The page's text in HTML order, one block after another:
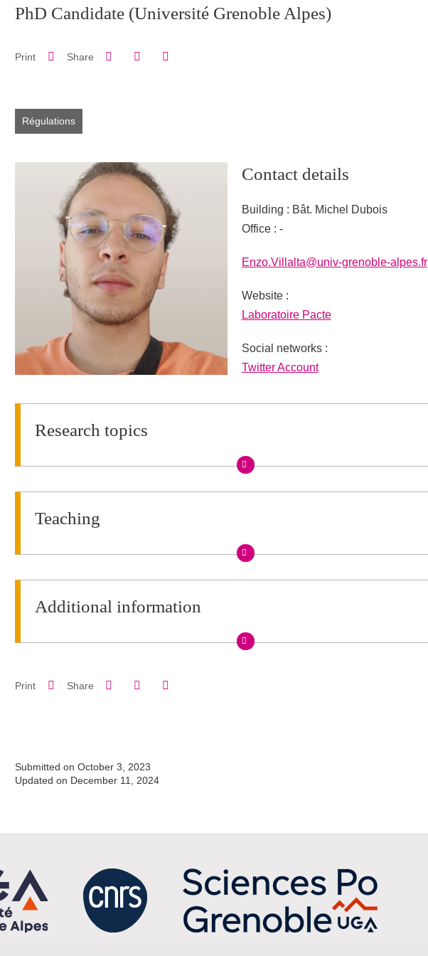
PhD Candidate(Université Grenoble Alpes)
Print Share Share on Facebook
Share on LinkedIn
Régulations
Contact details
Building : Bât. Michel Dubois
Office : -
Enzo.Villalta@univ-grenoble-alpes.fr
Website :
URL site personnel
Laboratoire Pacte
Social networks :
Réseaux sociaux
Twitter Account
Research topics
Teaching
Additional information
Print Share Share on Facebook
Share on LinkedIn
Submitted on October 3, 2023
Updated on December 11, 2024